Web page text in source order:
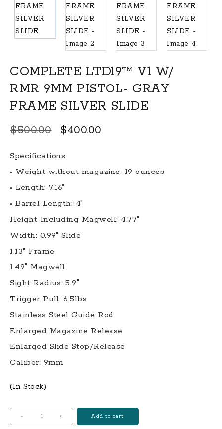
COMPLETE LTD19™ V1 W/
RMR 9MM PISTOL- GRAY
FRAME SILVER SLIDE
$500.00
Original
was:
$500.00.
$400.00
$400.00.
Specifications:
• Weight without magazine: 19 ounces
• Length: 7.16″
• Barrel Length: 4″
Height Including Magwell: 4.77″
Width: 0.99″ Slide
1.13″ Frame
1.49″ Magwell
Sight Radius: 5.9″
Trigger Pull: 6.5lbs
Stainless Steel Guide Rod
Enlarged Magazine Release
Enlarged Slide Stop/Release
Caliber: 9mm
(In Stock)
-
COMPLETE
LTD19™
+ Add to cart